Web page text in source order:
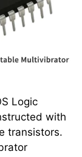
Logic
with
transistors.